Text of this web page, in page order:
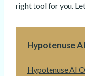
right tool for you.
Hypotenuse
Hypotenuse AI